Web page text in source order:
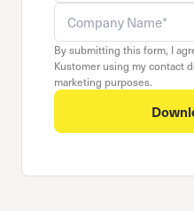
By submitting this form, I
Kustomer using my contact
marketing purposes.